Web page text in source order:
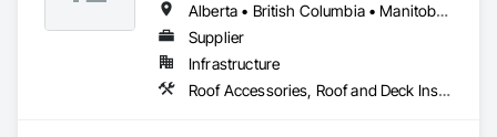
Alberta • British Columbia • Manitoba • New Brunswick • Northwest Territories • Nova Scotia • Ontario • Prince Edward Island • Québec • Saskatchewan
Supplier
Infrastructure
Roof Accessories, Roof and Deck Insulation, Security Equipment